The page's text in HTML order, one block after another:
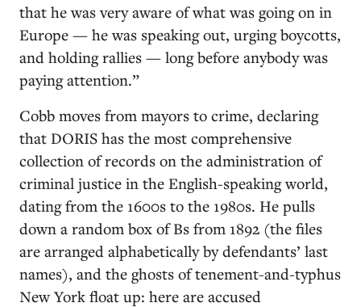
that he was very aware of what was going on in
Europe — he was speaking out, urging boycotts,
and holding rallies — long before anybody was
paying attention.”
Cobb moves from mayors to crime, declaring
that DORIS has the most comprehensive
collection of records on the administration of
criminal justice in the English-speaking world,
dating from the 1600s to the 1980s. He pulls
down a random box of Bs from 1892 (the files
are arranged alphabetically by defendants’ last
names), and the ghosts of tenement-and-typhus
New York float up: here are accused